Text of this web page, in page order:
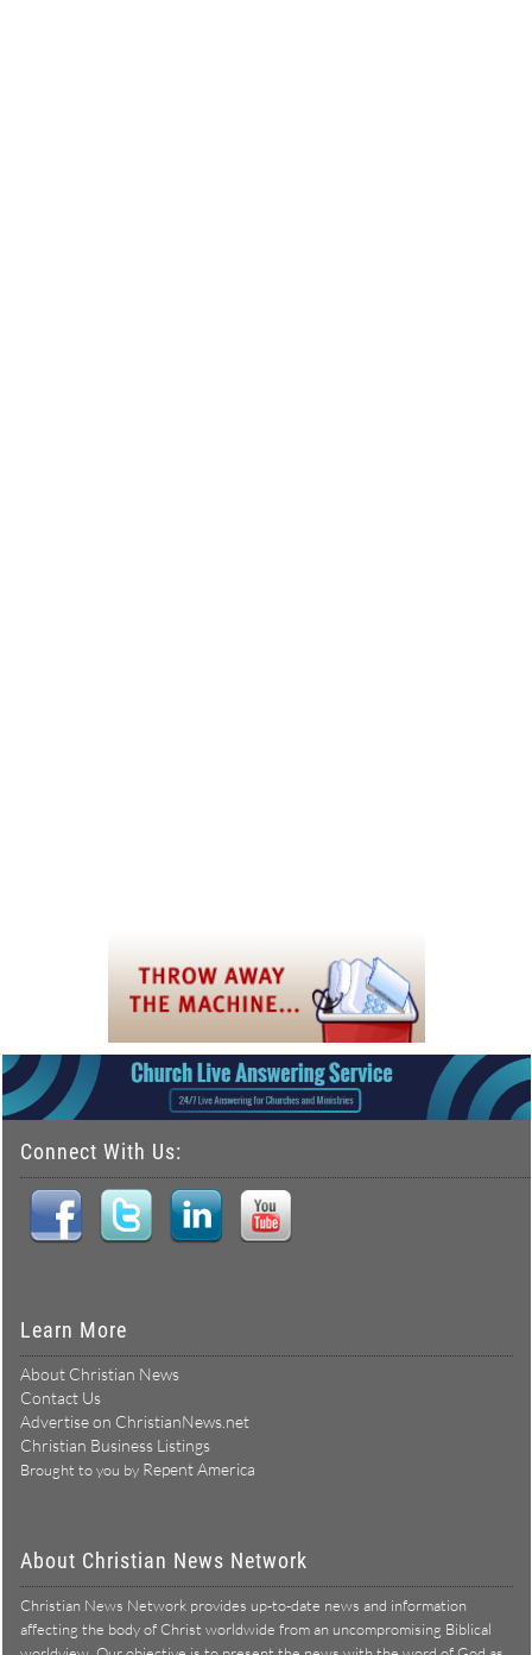
Connect With Us:
Learn More
About Christian News
Contact Us
Advertise on ChristianNews.net
Christian Business Listings
Brought to you by Repent America
About Christian News Network
Christian News Network provides up-to-date news and information
affecting the body of Christ worldwide from an uncompromising Biblical